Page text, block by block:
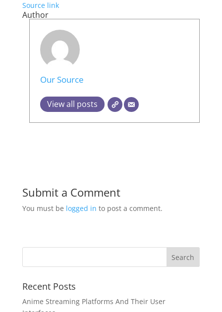
Source link
Author
Our Source
View all posts
Submit a Comment
You must be logged in to post a comment.
Recent Posts
Anime Streaming Platforms And Their User